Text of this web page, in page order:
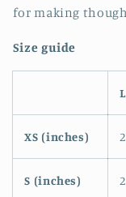
for making
Size guide
XS (inches)
S (inches)